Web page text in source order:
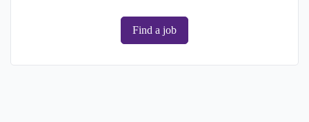
Find a job